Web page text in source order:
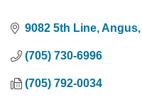
9082 5th Line Angus
(705) 730-6996
(705) 792-0034